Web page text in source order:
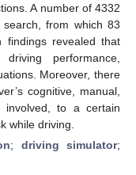
A number of 4332
from which 83
findings revealed that
performance,
Moreover, there
cognitive, manual,
involved, to a certain
while driving.
; driving simulator;